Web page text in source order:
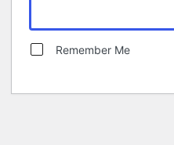
Remember Me